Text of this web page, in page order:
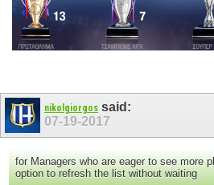
nikolgiorgos said:
07-19-2017
for Managers who are eager to see more
option to refresh the list without waiting